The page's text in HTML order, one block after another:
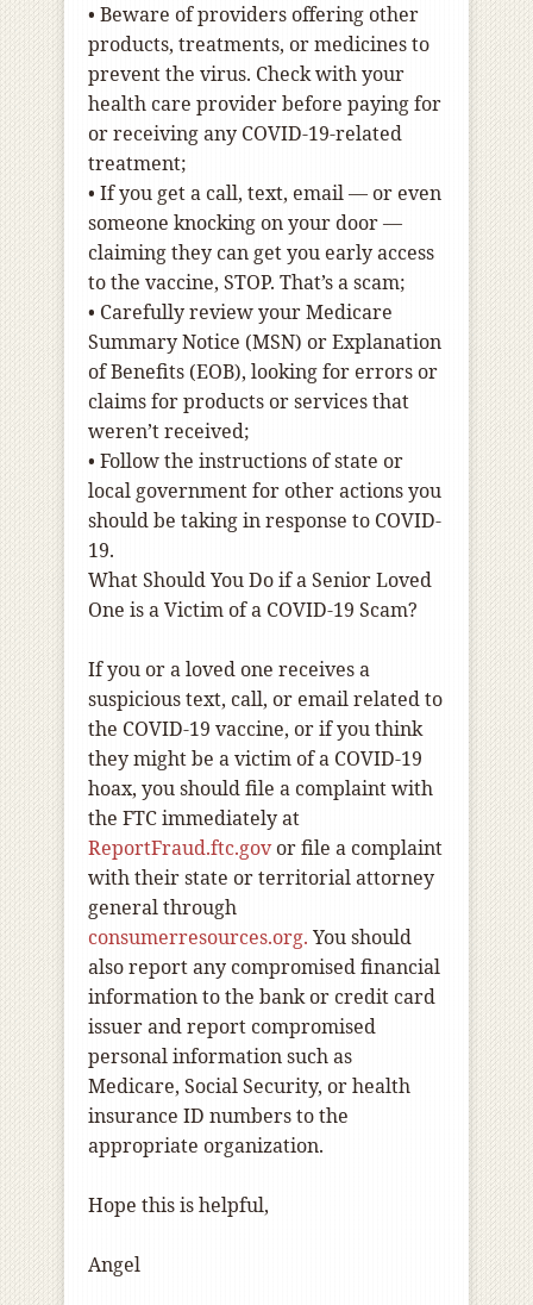
• Beware of providers offering other
products, treatments, or medicines to
prevent the virus. Check with your
health care provider before paying for
or receiving any COVID-19-related
treatment;
• If you get a call, text, email — or even
someone knocking on your door —
claiming they can get you early access
to the vaccine, STOP. That’s a scam;
• Carefully review your Medicare
Summary Notice (MSN) or Explanation
of Benefits (EOB), looking for errors or
claims for products or services that
weren’t received;
• Follow the instructions of state or
local government for other actions you
should be taking in response to COVID-
19.
What Should You Do if a Senior Loved
One is a Victim of a COVID-19 Scam?
If you or a loved one receives a
suspicious text, call, or email related to
the COVID-19 vaccine, or if you think
they might be a victim of a COVID-19
hoax, you should file a complaint with
the FTC immediatelyat
ReportFraud.ftc.govor file a complaint
with their state or territorial attorney
general through
consumerresources.org. You should
also report any compromised financial
information to the bank or credit card
issuer and report compromised
personal information such as
Medicare, Social Security, or health
insurance ID numbers to the
appropriate organization.
Hope this is helpful,
Angel